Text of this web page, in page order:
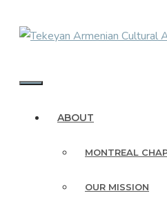
ABOUT
MONTREAL
OUR MISSION